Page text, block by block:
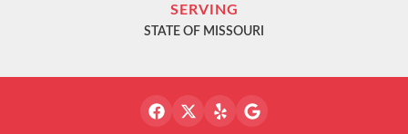
SERVING
STATE OF MISSOURI